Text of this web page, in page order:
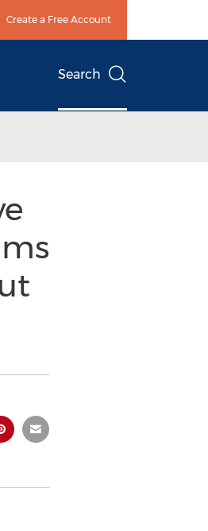
Create a Free Account
Search